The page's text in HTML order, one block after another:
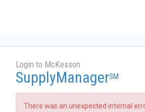
Login to McKesson
SupplyManagerSM
There was an unexpected internal